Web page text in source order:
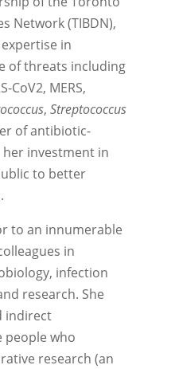
Network (TIBDN),
in
of threats including
CoV2, MERS,
, Streptococcus
of antibiotic-
investment in
to better
to an innumerable
in
infection
research. She
indirect
who
research (an